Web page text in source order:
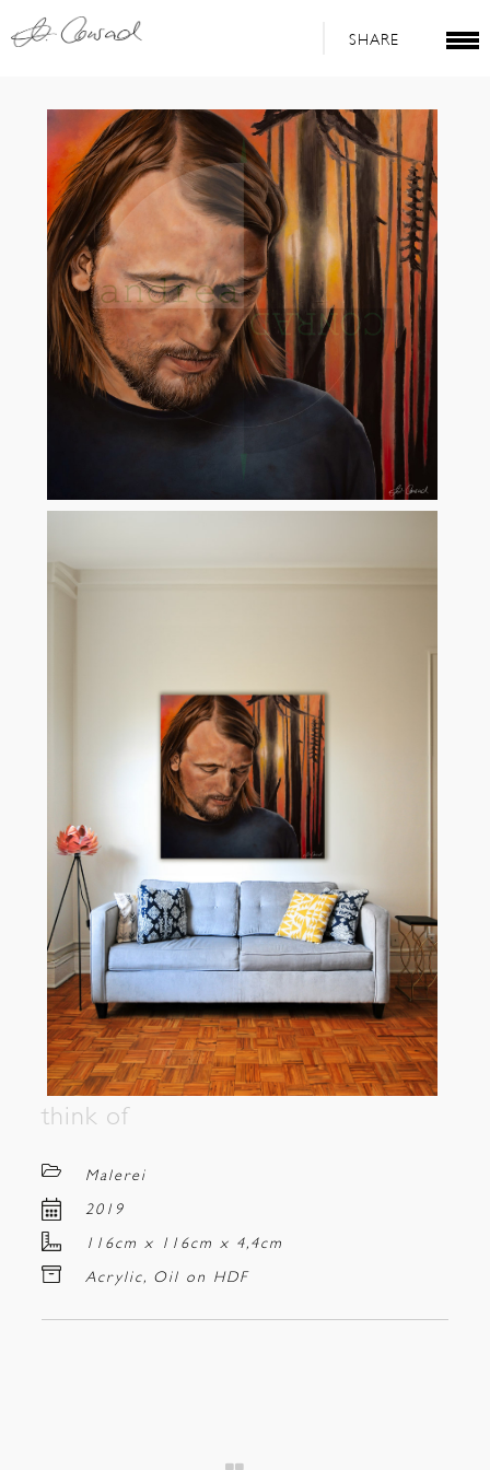
SHARE
think of
Malerei
2019
116cm x 116cm x 4,4cm
Acrylic, Oil on HDF